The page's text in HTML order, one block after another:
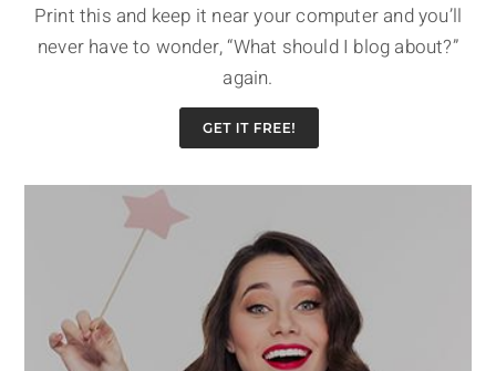
Print this and keep it near your computer and you’ll
never have to wonder, “What should I blog about?”
again.